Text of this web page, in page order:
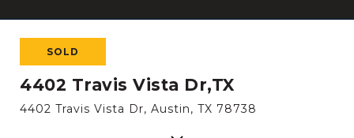
SOLD
4402 Travis Vista Dr,TX
4402 Travis Vista Dr, Austin, TX 78738